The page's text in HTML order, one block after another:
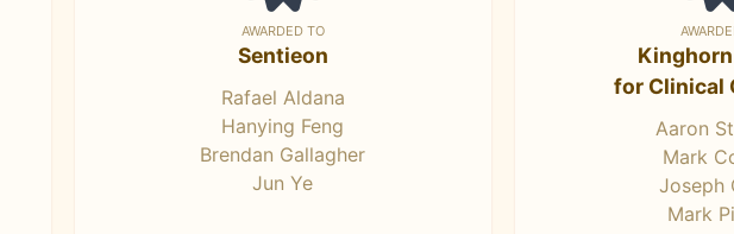
AWARDED TO
Sentieon
Rafael Aldana
Hanying Feng
Brendan Gallagher
Jun Ye
for Clinical
Aaron
Mark
Joseph
Mark